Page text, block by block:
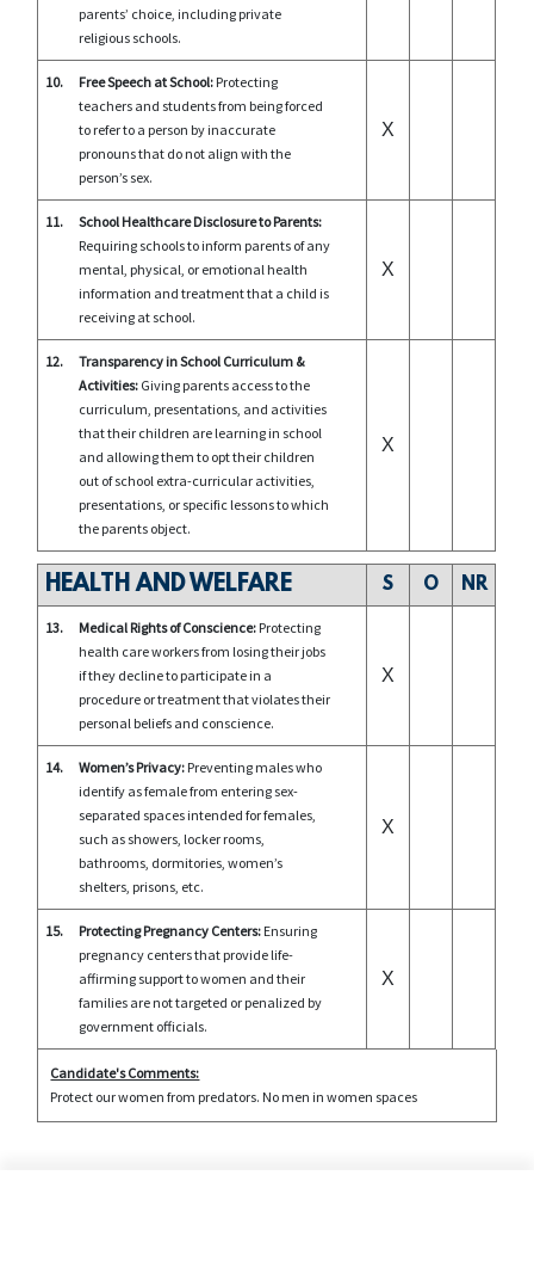
parents’ choice, including private
religious schools.
10. Free Speech at School: Protecting
teachers and students from being forced
to refer to a person by inaccurate
pronouns that do not align with the
person’s sex.
X
11.
School Healthcare Disclosure to Parents:
Requiring schools to inform parents of any
mental, physical, or emotional health
information and treatment that a child is
receiving at school.
X
12.
Transparency in School Curriculum &
Activities: Giving parents access to the
curriculum, presentations, and activities
that their children are learning in school
and allowing them to opt their children
out of school extra-curricular activities,
presentations, or specific lessons to which
the parents object.
X
HEALTH AND WELFARE S O NR
13. Medical Rights of Conscience: Protecting
health care workers from losing their jobs
if they decline to participate in a
procedure or treatment that violates their
personal beliefs and conscience.
X
14. Women’s Privacy: Preventing males who
identify as female from entering sex-
separated spaces intended for females,
such as showers, locker rooms,
bathrooms, dormitories, women’s
shelters, prisons, etc.
X
15. Protecting Pregnancy Centers: Ensuring
pregnancy centers that provide life-
affirming support to women and their
families are not targeted or penalized by
government officials.
X
Candidate's Comments:
Protect our women from predators. No men in women spaces